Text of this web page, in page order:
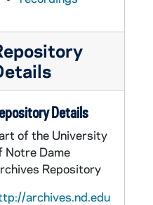
Details
of the University
Notre Dame
Repository
archives.nd.edu